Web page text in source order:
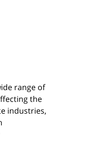
range of
the
industries,